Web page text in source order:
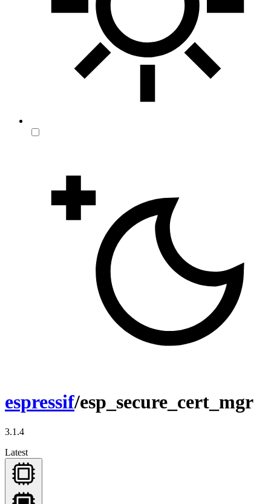
espressif/esp_secure_cert_mgr
3.1.4
Latest